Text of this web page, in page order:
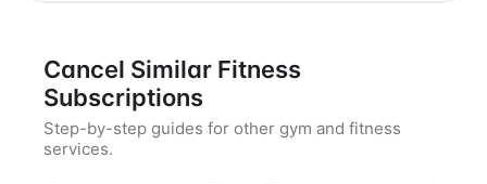
Cancel Similar Fitness
Subscriptions
Step-by-step guides for other gym and fitness
services.